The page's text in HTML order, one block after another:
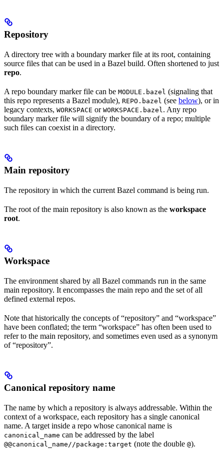
Repository
A directory tree with a boundary marker file at its root, containing
source files that can be used in a Bazel build. Often shortened to just
repo.
A repo boundary marker file can be MODULE.bazel (signaling that
this repo represents a Bazel module), REPO.bazel (see below), or in
legacy contexts, WORKSPACE or WORKSPACE.bazel . Any repo
boundary marker file will signify the boundary of a repo; multiple
such files can coexist in a directory.
Main repository
The repository in which the current Bazel command is being run.
The root of the main repository is also known as the workspace
root.
Workspace
The environment shared by all Bazel commands run in the same
main repository. It encompasses the main repo and the set of all
defined external repos.
Note that historically the concepts of “repository” and “workspace”
have been conflated; the term “workspace” has often been used to
refer to the main repository, and sometimes even used as a synonym
of “repository”.
Canonical repository name
The name by which a repository is always addressable. Within the
context of a workspace, each repository has a single canonical
name. A target inside a repo whose canonical name is
canonical_name can be addressed by the label
@@canonical_name//package:target (note the double @).